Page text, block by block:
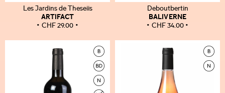
Les Jardins de Theseiis
ARTIFACT
CHF29.00
Deboutbertin
BALIVERNE
CHF34.00